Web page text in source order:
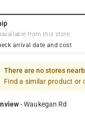
from this store
arrival date and cost
There are no stores
Find a similar product or
-Waukegan Rd